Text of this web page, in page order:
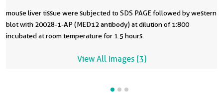
mouse liver tissue were subjected to SDS PAGE followed by western
blot with 20028-1-AP (MED12 antibody) at dilution of 1:800
incubated at room temperature for 1.5 hours.
View All Images (3)